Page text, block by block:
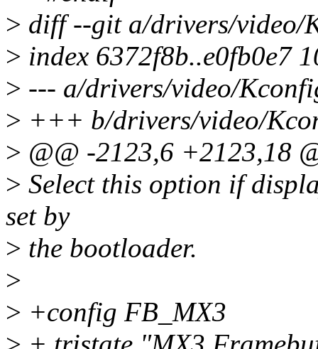
> diff --git a/drivers/video/
> index 6372f8b..e0fb0e7
> --- a/drivers/video/
> +++ b/drivers/video/
> @@ -2123,6 +2123,18
> Select this option if
set by
> the bootloader.
>
> +config FB_MX3